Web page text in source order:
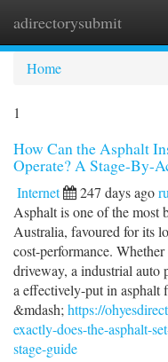
adirectorysubmit
Home
1
How Can the Asphalt
Operate? A Stage-By-
Internet 247 days ago
Asphalt is one of the most
Australia, favoured for its
cost-performance.
driveway, a industrial auto
a effectively-put in asphalt
&mdash; https://
exactly-does-the-asphalt-
stage-guide